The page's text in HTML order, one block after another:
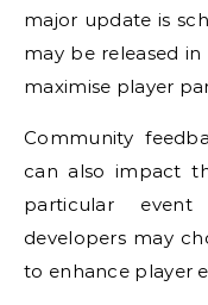
major update is
may be released
maximise player
Community
can also impact
particular event
developers may
to enhance player